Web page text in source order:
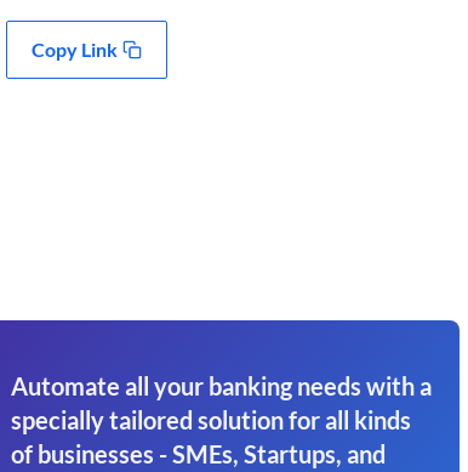
Copy Link
Automate all your banking needs with a
specially tailored solution for all kinds
of businesses - SMEs, Startups, and